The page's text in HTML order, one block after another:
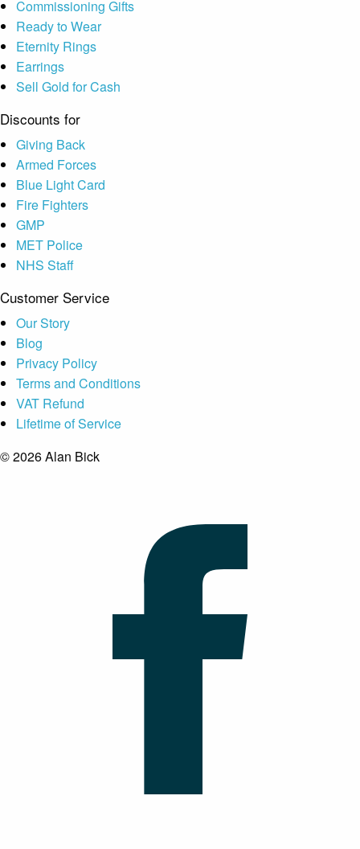
Commissioning Gifts
Ready to Wear
Eternity Rings
Earrings
Sell Gold for Cash
Discounts for
Giving Back
Armed Forces
Blue Light Card
Fire Fighters
GMP
MET Police
NHS Staff
Customer Service
Our Story
Blog
Privacy Policy
Terms and Conditions
VAT Refund
Lifetime of Service
© 2026 Alan Bick